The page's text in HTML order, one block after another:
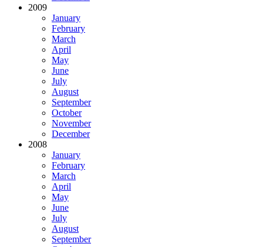
2009
January
February
March
April
May
June
July
August
September
October
November
December
2008
January
February
March
April
May
June
July
August
September